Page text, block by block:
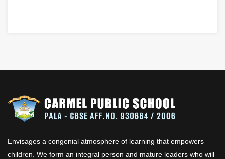
Envisages a congenial atmosphere of learning that empowers
children. We form an integral person and mature leaders who will